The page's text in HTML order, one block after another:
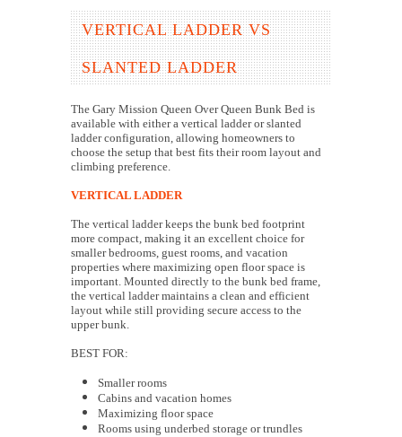
VERTICAL LADDER VS
SLANTED LADDER
The Gary Mission Queen Over Queen Bunk Bed is
available with either a vertical ladder or slanted
ladder configuration, allowing homeowners to
choose the setup that best fits their room layout and
climbing preference.
VERTICAL LADDER
The vertical ladder keeps the bunk bed footprint
more compact, making it an excellent choice for
smaller bedrooms, guest rooms, and vacation
properties where maximizing open floor space is
important. Mounted directly to the bunk bed frame,
the vertical ladder maintains a clean and efficient
layout while still providing secure access to the
upper bunk.
BEST FOR:
Smaller rooms
Cabins and vacation homes
Maximizing floor space
Rooms using underbed storage or trundles